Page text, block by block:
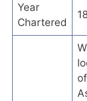
Year
Chartered